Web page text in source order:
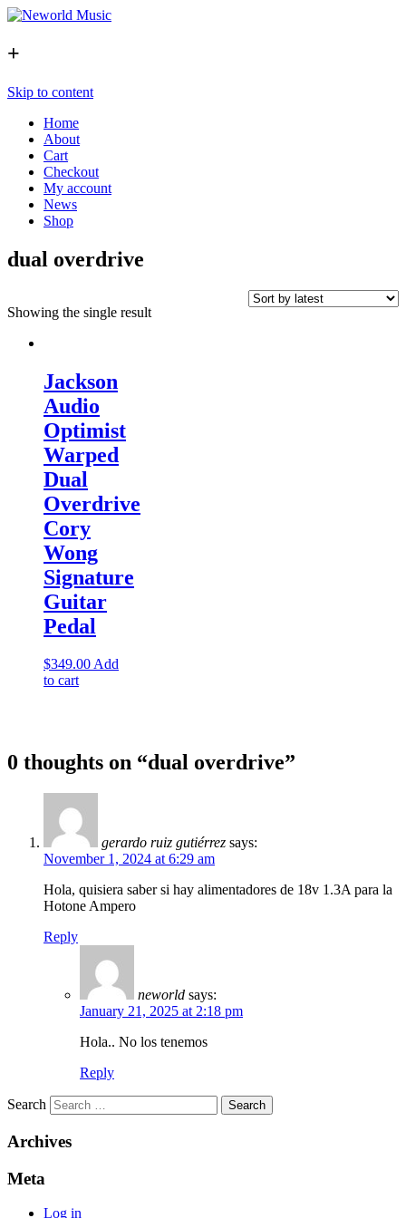
+
Skip to content
Home
About
Cart
Checkout
My account
News
Shop
dual overdrive
Showing the single result
Jackson
Audio
Optimist
Warped
Dual
Overdrive
Cory
Wong
Signature
Guitar
Pedal
$349.00Add
to cart
0 thoughts on “dual overdrive”
gerardo ruiz gutiérrez says:
November 1, 2024 at 6:29 am
Hola, quisiera saber si hay alimentadores de 18v 1.3A para la
Hotone Ampero
Reply
neworld says:
January 21, 2025 at 2:18 pm
Hola.. No los tenemos
Reply
Search
Archives
Meta
Log in